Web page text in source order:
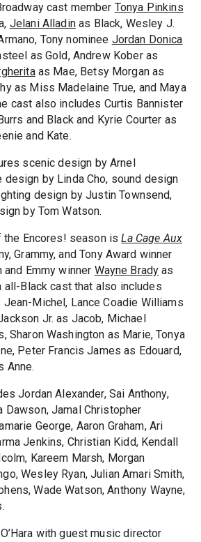
cast member Tonya Pinkins
Jelani Alladinas Black, Wesley J.
Tony nominee Jordan Donica
as Gold, Andrew Kober as
as Mae, Betsy Morgan as
as Miss Madelaine True, and Maya
cast also includes Curtis Bannister
and Black and Kyrie Courter as
and Kate.
scenic design by Arnel
design by Linda Cho, sound design
design by Justin Townsend,
by Tom Watson.
the Encores! season isLa Cage Aux
Grammy, and Tony Award winner
and Emmy winner Wayne Brady as
all-Black cast that also includes
Jean-Michel, Lance Coadie Williams
Jr. as Jacob, Michael
Sharon Washington as Marie, Tonya
Peter Francis James as Edouard,
Anne.
Jordan Alexander, Sai Anthony,
Dawson, Jamal Christopher
George, Aaron Graham, Ari
Jenkins, Christian Kidd, Kendall
Kareem Marsh, Morgan
Wesley Ryan, Julian Amari Smith,
Wade Watson, Anthony Wayne,
with guest music director